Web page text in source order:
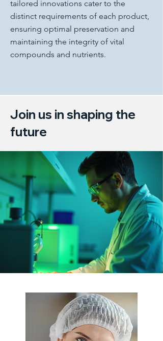
tailored innovations cater to the
distinct requirements of each product,
ensuring optimal preservation and
maintaining the integrity of vital
compounds and nutrients.
Join us in shaping the
future